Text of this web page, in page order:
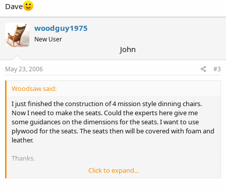
Dave
woodguy1975
New User
John
May 23, 2006 #3
Woodsaw said:
I just finished the construction of 4 mission style dinning chairs.
Now I need to make the seats. Could the experts here give me
some guidances on the dimensions for the seats. I want to use
plywood for the seats. The seats then will be covered with foam and
leather.
Thanks.
Click to expand...